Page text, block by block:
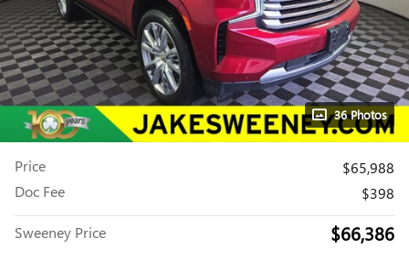
36 Photos
Price
$65,988
Doc Fee
$398
Sweeney Price $66,386